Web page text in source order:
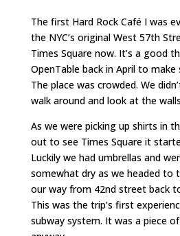
The first Hard Rock Café I was
the NYC’s original West 57th
Times Square now. It’s a good
OpenTable back in April to make
The place was crowded. We
walk around and look at the
As we were picking up shirts in
out to see Times Square it
Luckily we had umbrellas and
somewhat dry as we headed to
our way from 42nd street back
This was the trip’s first
subway system. It was a piece